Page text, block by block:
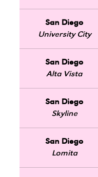
San Diego
University City
San Diego
Alta Vista
San Diego
Skyline
San Diego
Lomita